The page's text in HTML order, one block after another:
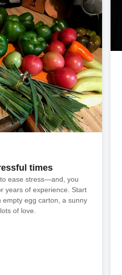
times
ease stress—and, you
years of experience. Start
egg carton, a sunny
of love.